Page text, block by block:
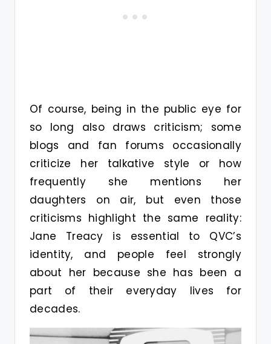
Of course, being in the public eye for
so long also draws criticism; some
blogs and fan forums occasionally
criticize her talkative style or how
frequently she mentions her
daughters on air, but even those
criticisms highlight the same reality:
Jane Treacy is essential to QVC’s
identity, and people feel strongly
about her because she has been a
part of their everyday lives for
decades.